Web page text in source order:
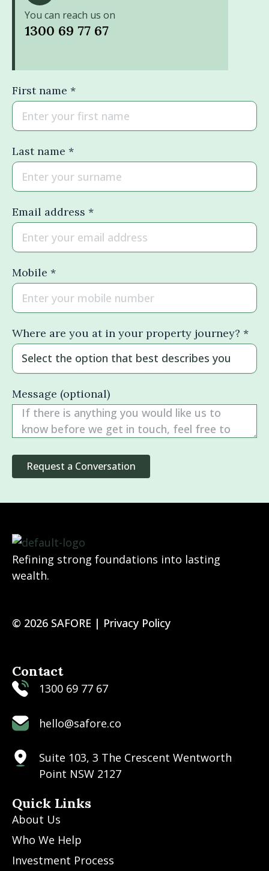
You can reach us on
1300 69 77 67
First name *
Last name *
Email address *
Mobile *
Where are you at in your property journey? *
Message (optional)
Refining strong foundations into lasting
wealth.
© 2026 SAFORE | Privacy Policy
Contact
1300 69 77 67
hello@safore.co
Suite 103, 3 The Crescent Wentworth
Point NSW 2127
Quick Links
About Us
Who We Help
Investment Process